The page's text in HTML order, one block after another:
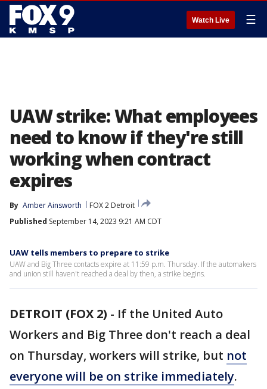
Watch Live ☰
UAW strike: What employees
need to know if they're still
working when contract
expires
By Amber Ainsworth
FOX 2 Detroit
Published September 14, 2023 9:21 AM CDT
UAW tells members to prepare to strike
UAW and Big Three contacts expire at 11:59 p.m. Thursday. If the automakers
and union still haven't reached a deal by then, a strike begins.
DETROIT (FOX 2) - If the United Auto
Workers and Big Three don't reach a deal
on Thursday, workers will strike, but not
everyone will be on strike immediately.